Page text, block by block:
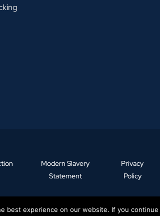
Modern Slavery
Statement
Privacy
Policy
best experience on our website. If you